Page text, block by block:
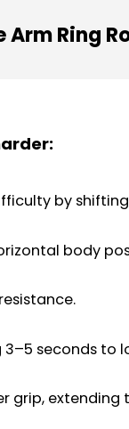
Arm Ring
by
body
seconds to
grip,